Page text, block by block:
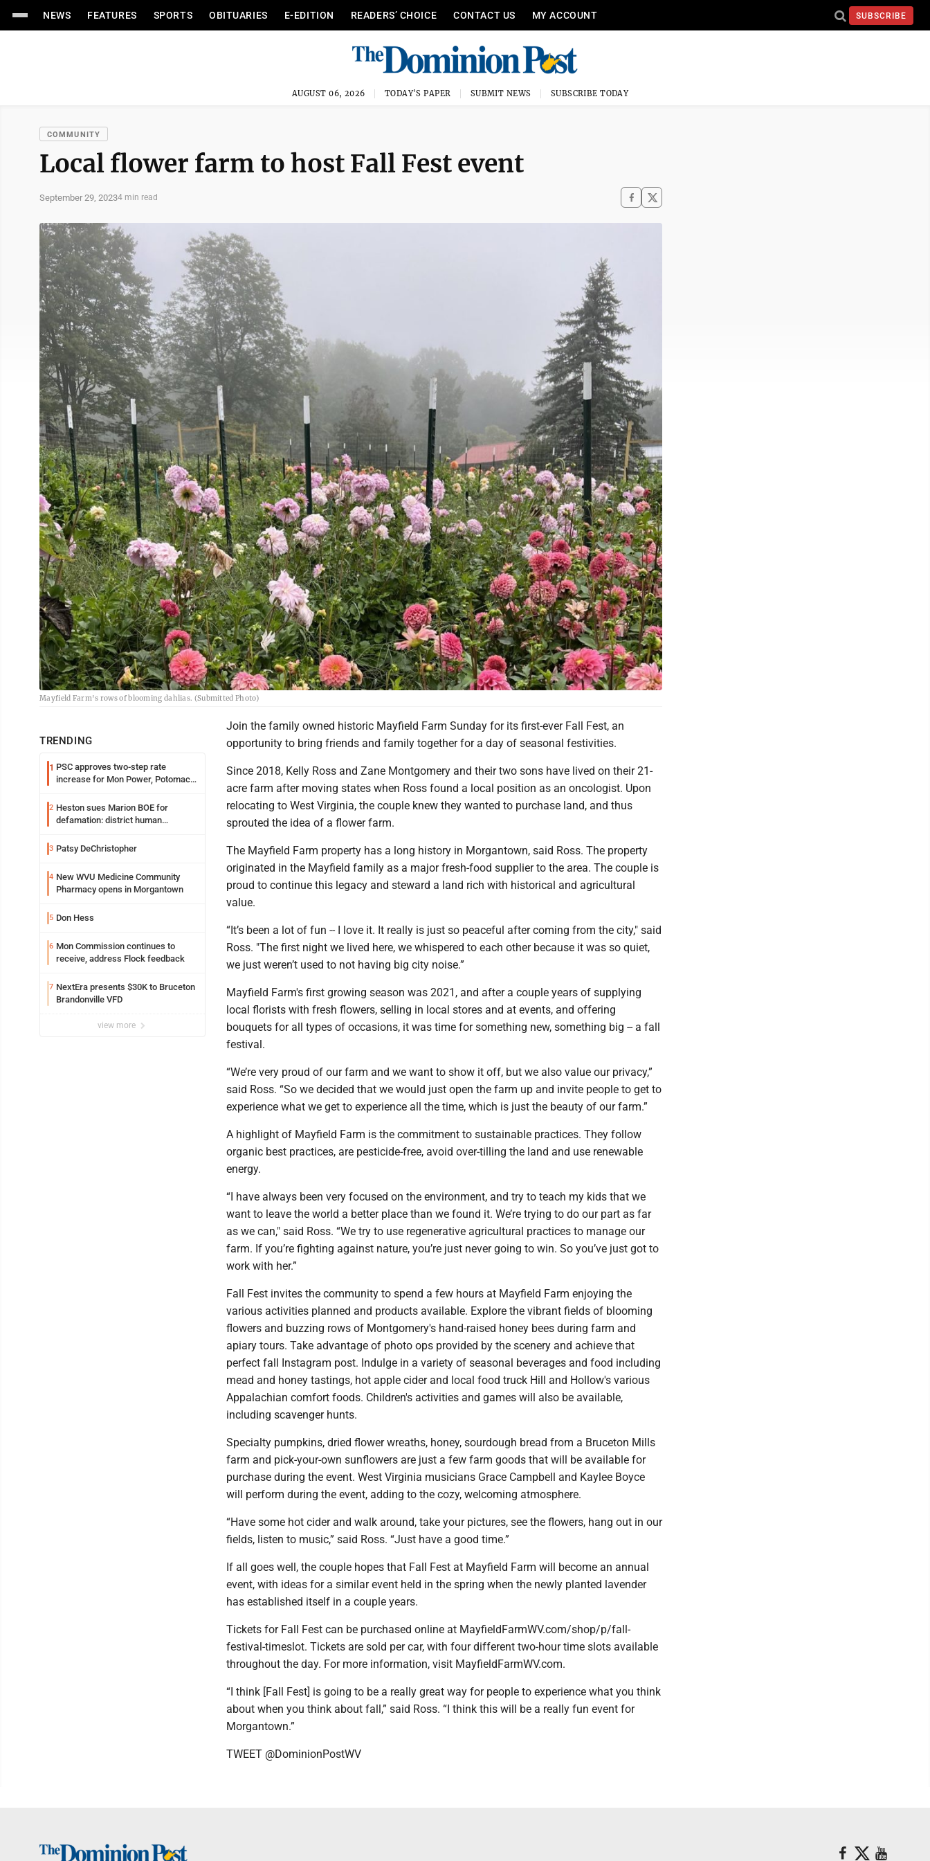
NEWS FEATURES SPORTS OBITUARIES E-EDITION READERS’ CHOICE CONTACT US MY ACCOUNT SUBSCRIBE
AUGUST 06, 2026 TODAY'S PAPER SUBMIT NEWS SUBSCRIBE TODAY
COMMUNITY
Local flower farm to host Fall Fest event
September 29, 20234 min read
Mayfield Farm's rows of blooming dahlias. (Submitted Photo)
TRENDING
1 PSC approves two-step rate
increase for Mon Power, Potomac
2 Heston sues Marion BOE for
defamation: district human
3 Patsy DeChristopher
4 New WVU Medicine Community
Pharmacy opens in Morgantown
5 Don Hess
6 Mon Commission continues to
receive, address Flock feedback
7 NextEra presents $30K to Bruceton
Brandonville VFD
view more
Join the family owned historic Mayfield Farm Sunday for its first-ever Fall Fest, an
opportunity to bring friends and family together for a day of seasonal festivities.
Since 2018, Kelly Ross and Zane Montgomery and their two sons have lived on their 21-
acre farm after moving states when Ross found a local position as an oncologist. Upon
relocating to West Virginia, the couple knew they wanted to purchase land, and thus
sprouted the idea of a flower farm.
The Mayfield Farm property has a long history in Morgantown, said Ross. The property
originated in the Mayfield family as a major fresh-food supplier to the area. The couple is
proud to continue this legacy and steward a land rich with historical and agricultural
value.
“It’s been a lot of fun -- I love it. It really is just so peaceful after coming from the city," said
Ross. "The first night we lived here, we whispered to each other because it was so quiet,
we just weren’t used to not having big city noise.”
Mayfield Farm's first growing season was 2021, and after a couple years of supplying
local florists with fresh flowers, selling in local stores and at events, and offering
bouquets for all types of occasions, it was time for something new, something big -- a fall
festival.
“We’re very proud of our farm and we want to show it off, but we also value our privacy,”
said Ross. “So we decided that we would just open the farm up and invite people to get to
experience what we get to experience all the time, which is just the beauty of our farm.”
A highlight of Mayfield Farm is the commitment to sustainable practices. They follow
organic best practices, are pesticide-free, avoid over-tilling the land and use renewable
energy.
“I have always been very focused on the environment, and try to teach my kids that we
want to leave the world a better place than we found it. We’re trying to do our part as far
as we can," said Ross. “We try to use regenerative agricultural practices to manage our
farm. If you’re fighting against nature, you’re just never going to win. So you’ve just got to
work with her.”
Fall Fest invites the community to spend a few hours at Mayfield Farm enjoying the
various activities planned and products available. Explore the vibrant fields of blooming
flowers and buzzing rows of Montgomery's hand-raised honey bees during farm and
apiary tours. Take advantage of photo ops provided by the scenery and achieve that
perfect fall Instagram post. Indulge in a variety of seasonal beverages and food including
mead and honey tastings, hot apple cider and local food truck Hill and Hollow's various
Appalachian comfort foods. Children's activities and games will also be available,
including scavenger hunts.
Specialty pumpkins, dried flower wreaths, honey, sourdough bread from a Bruceton Mills
farm and pick-your-own sunflowers are just a few farm goods that will be available for
purchase during the event. West Virginia musicians Grace Campbell and Kaylee Boyce
will perform during the event, adding to the cozy, welcoming atmosphere.
“Have some hot cider and walk around, take your pictures, see the flowers, hang out in our
fields, listen to music,” said Ross. “Just have a good time.”
If all goes well, the couple hopes that Fall Fest at Mayfield Farm will become an annual
event, with ideas for a similar event held in the spring when the newly planted lavender
has established itself in a couple years.
Tickets for Fall Fest can be purchased online at MayfieldFarmWV.com/shop/p/fall-
festival-timeslot. Tickets are sold per car, with four different two-hour time slots available
throughout the day. For more information, visit MayfieldFarmWV.com.
“I think [Fall Fest] is going to be a really great way for people to experience what you think
about when you think about fall,” said Ross. “I think this will be a really fun event for
Morgantown.”
TWEET @DominionPostWV